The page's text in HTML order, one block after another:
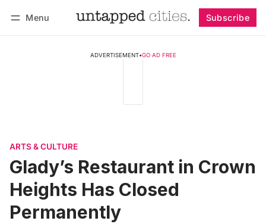
Menu Subscribe
ADVERTISEMENT•GO AD FREE
ARTS & CULTURE
Glady’s Restaurant in Crown
Heights Has Closed
Permanently